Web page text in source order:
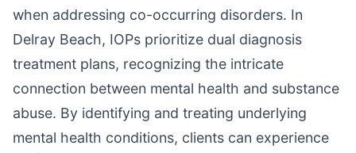
when addressing co-occurring disorders. In
Delray Beach, IOPs prioritize dual diagnosis
treatment plans, recognizing the intricate
connection between mental health and substance
abuse. By identifying and treating underlying
mental health conditions, clients can experience